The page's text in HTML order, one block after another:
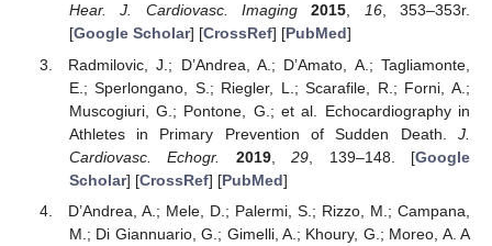
Hear. J. Cardiovasc. Imaging
2015, 16, 353–353r.
[Google Scholar] [CrossRef] [PubMed]
Radmilovic, J.; D’Andrea, A.; D’Amato, A.; Tagliamonte,
E.; Sperlongano, S.; Riegler, L.; Scarafile, R.; Forni, A.;
Muscogiuri, G.; Pontone, G.; et al. Echocardiography in
Athletes in Primary Prevention of Sudden Death. J.
Cardiovasc. Echogr.
2019,29 , 139–148. [Google
Scholar] [CrossRef] [PubMed]
D’Andrea, A.; Mele, D.; Palermi, S.; Rizzo, M.; Campana,
M.; Di Giannuario, G.; Gimelli, A.; Khoury, G.; Moreo, A. A